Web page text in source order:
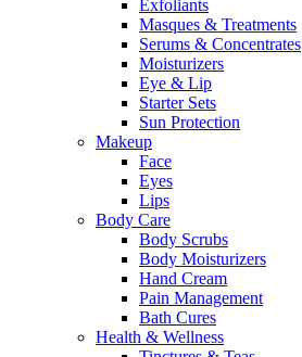
Exfoliants
Masques & Treatments
Serums & Concentrates
Moisturizers
Eye & Lip
Starter Sets
Sun Protection
Makeup
Face
Eyes
Lips
Body Care
Body Scrubs
Body Moisturizers
Hand Cream
Pain Management
Bath Cures
Health & Wellness